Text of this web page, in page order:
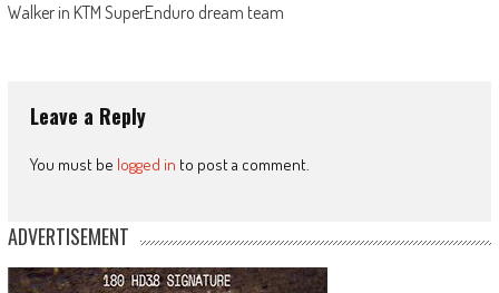
Walker in KTM SuperEnduro dream team
Leave a Reply
You must be logged in to post a comment.
ADVERTISEMENT